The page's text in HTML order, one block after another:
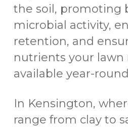
the soil, promoting
microbial activity,
retention, and
nutrients your lawn
available year-
In Kensington,
range from clay to